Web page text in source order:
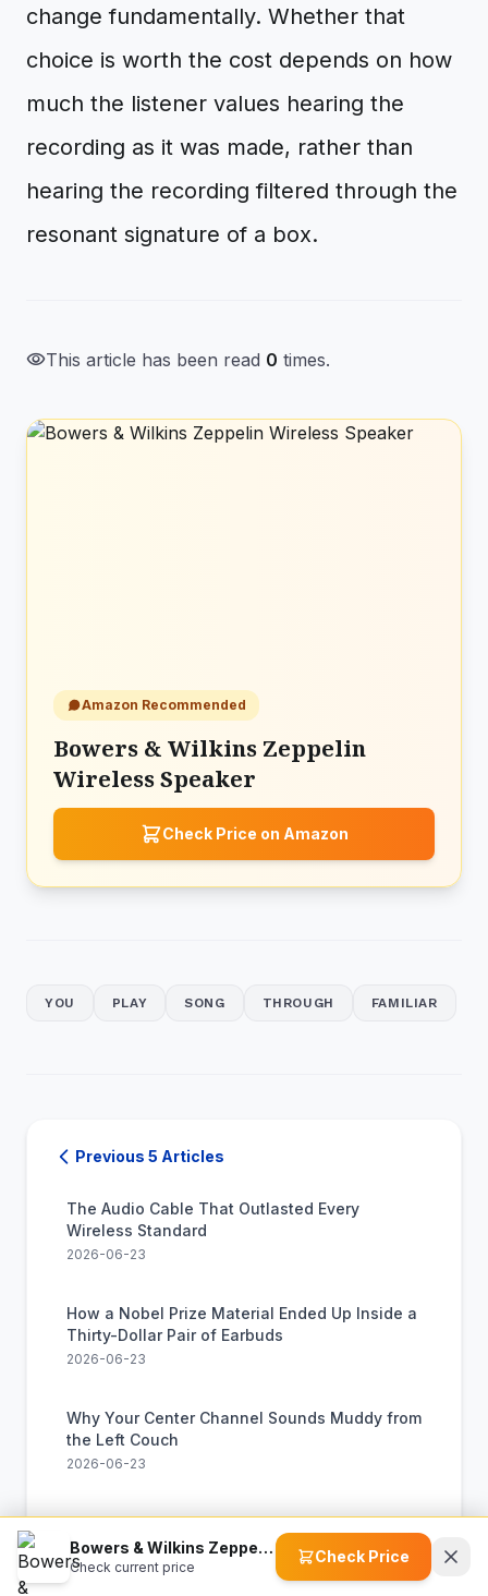
change fundamentally. Whether that
choice is worth the cost depends on how
much the listener values hearing the
recording as it was made, rather than
hearing the recording filtered through the
resonant signature of a box.
visibilityThis article has been read 0 times.
Amazon Recommended
Bowers & Wilkins Zeppelin
Wireless Speaker
Check Price on Amazon
YOU PLAY SONG THROUGH FAMILIAR
Previous 5 Articles
The Audio Cable That Outlasted Every
Wireless Standard
2026-06-23
How a Nobel Prize Material Ended Up Inside a
Thirty-Dollar Pair of Earbuds
2026-06-23
Why Your Center Channel Sounds Muddy from
the Left Couch
2026-06-23
How a Machine Learns to Hear Chords and
Sing Along in Real Time
2026-06-23
Bowers & Wilkins Zeppelin Wireless Speaker
Check current price
Check Price